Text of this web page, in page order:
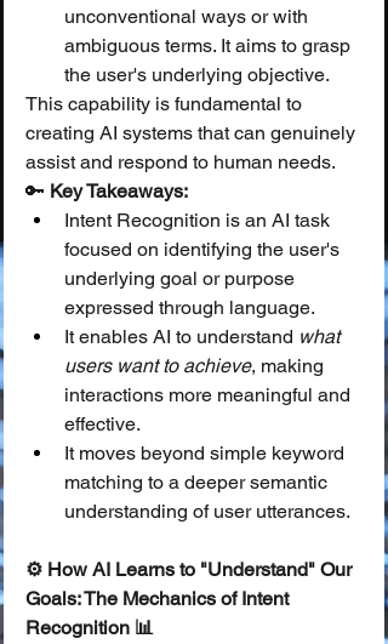
unconventional ways or with
ambiguous terms. It aims to grasp
the user's underlying objective.
This capability is fundamental to
creating AI systems that can genuinely
assist and respond to human needs.
🔑 Key Takeaways:
Intent Recognition is an AI task
focused on identifying the user's
underlying goal or purpose
expressed through language.
It enables AI to understand what
users want to achieve, making
interactions more meaningful and
effective.
It moves beyond simple keyword
matching to a deeper semantic
understanding of user utterances.
⚙️ How AI Learns to "Understand" Our
Goals: The Mechanics of Intent
Recognition 📊